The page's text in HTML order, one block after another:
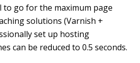
to go for the maximum page
solutions (Varnish +
set up hosting
can be reduced to 0.5 seconds.